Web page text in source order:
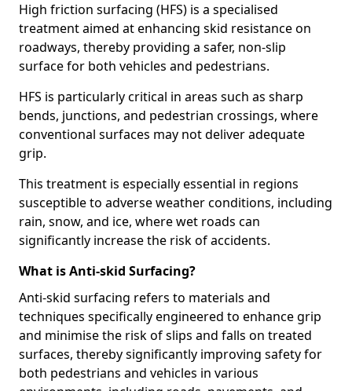
High friction surfacing (HFS) is a specialised
treatment aimed at enhancing skid resistance on
roadways, thereby providing a safer, non-slip
surface for both vehicles and pedestrians.
HFS is particularly critical in areas such as sharp
bends, junctions, and pedestrian crossings, where
conventional surfaces may not deliver adequate
grip.
This treatment is especially essential in regions
susceptible to adverse weather conditions, including
rain, snow, and ice, where wet roads can
significantly increase the risk of accidents.
What is Anti-skid Surfacing?
Anti-skid surfacing refers to materials and
techniques specifically engineered to enhance grip
and minimise the risk of slips and falls on treated
surfaces, thereby significantly improving safety for
both pedestrians and vehicles in various